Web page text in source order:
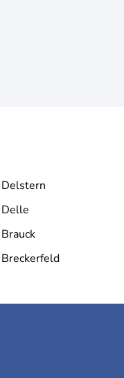
Delstern
Delle
Brauck
Breckerfeld